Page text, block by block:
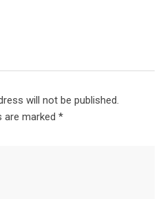
will not be published.
are marked *